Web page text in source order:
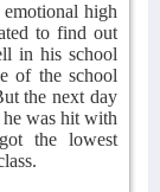
high
to find out
in his school
of the school
the next day
was hit with
the lowest